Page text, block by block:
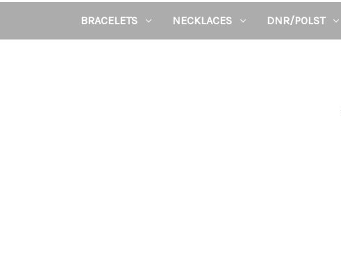
BRACELETS NECKLACES DNR/POLST